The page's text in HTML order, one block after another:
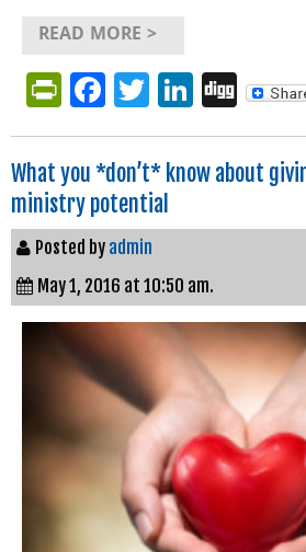
READ MORE >
PrintFriendly
Facebook
TwitterDigg
What you *don’t* know about
ministry potential
Posted by admin
May 1, 2016 at 10:50 am.